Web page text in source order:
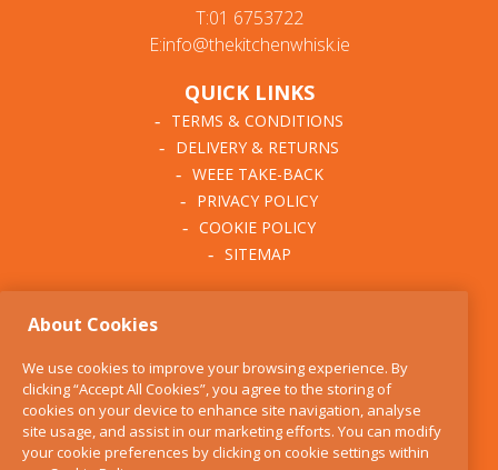
T:01 6753722
E:info@thekitchenwhisk.ie
QUICK LINKS
TERMS & CONDITIONS
DELIVERY & RETURNS
WEEE TAKE-BACK
PRIVACY POLICY
COOKIE POLICY
SITEMAP
BLOG
FIND US
CONTACT
SERVICES
About Cookies
We use cookies to improve your browsing experience. By
clicking “Accept All Cookies”, you agree to the storing of
cookies on your device to enhance site navigation, analyse
site usage, and assist in our marketing efforts. You can modify
your cookie preferences by clicking on cookie settings within